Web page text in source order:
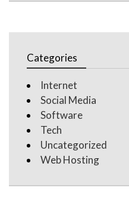
Categories
Internet
Social Media
Software
Tech
Uncategorized
Web Hosting